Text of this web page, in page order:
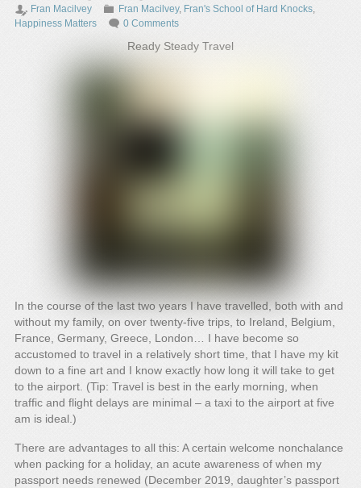
Fran Macilvey Fran Macilvey, Fran's School of Hard Knocks,
Happiness Matters
0 Comments
Ready Steady Travel
In the course of the last two years I have travelled, both with and
without my family, on over twenty-five trips, to Ireland, Belgium,
France, Germany, Greece, London… I have become so
accustomed to travel in a relatively short time, that I have my kit
down to a fine art and I know exactly how long it will take to get
to the airport. (Tip: Travel is best in the early morning, when
traffic and flight delays are minimal – a taxi to the airport at five
am is ideal.)
There are advantages to all this: A certain welcome nonchalance
when packing for a holiday, an acute awareness of when my
passport needs renewed (December 2019, daughter’s passport